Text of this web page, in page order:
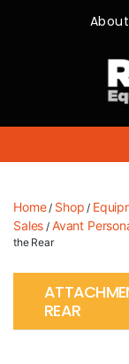
Home/ Shop /
Sales / Avant
the Rear
REAR